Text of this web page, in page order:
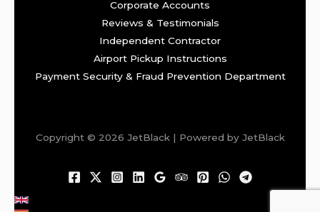
Corporate Accounts
Reviews & Testimonials
Independent Contractor
Airport Pickup Instructions
Payment Security & Fraud Prevention Department
Copyright © 2026 JetBlack | Powered by JetBlack